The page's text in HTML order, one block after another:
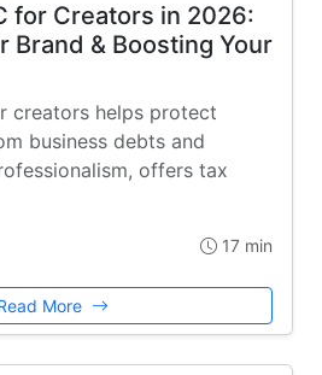
for Creators in 2026:
Brand & Boosting Your
creators helps protect
business debts and
offers tax
17 min
More